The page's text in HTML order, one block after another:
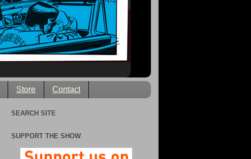
Store Contact
SEARCH SITE
SUPPORT THE SHOW